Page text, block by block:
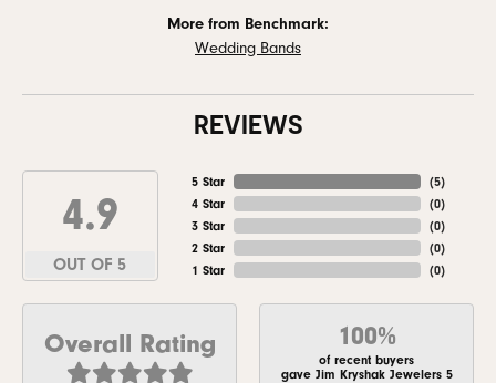
More from Benchmark:
Wedding Bands
REVIEWS
4.9
OUT OF 5
5 Star
4 Star
3 Star
2 Star
1 Star
(5)
(0)
(0)
(0)
(0)
Overall Rating 100%
of recent buyers
gave Jim Kryshak Jewelers 5